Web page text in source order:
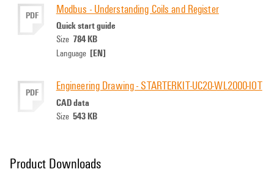
PDF Modbus - Understanding Coils and Register
Quick start guide
Size 784 KB
Language [EN]
PDF Engineering Drawing - STARTERKIT-UC20-WL2000-IOT
CAD data
Size 543 KB
Product Downloads